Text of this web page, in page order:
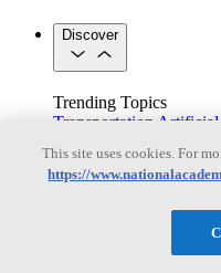
Discover
Trending Topics
Transportation Artificial
See All Topics
Our Work
This site uses cookies. For
https://